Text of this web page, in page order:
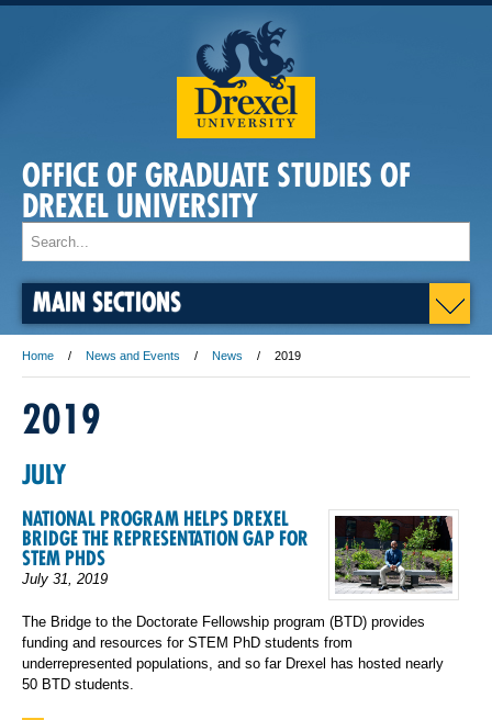
OFFICE OF GRADUATE STUDIES OF
DREXEL UNIVERSITY
MAIN SECTIONS
Home News and Events News 2019
2019
JULY
NATIONAL PROGRAM HELPS DREXEL
BRIDGE THE REPRESENTATION GAP FOR
STEM PHDS
July 31, 2019
The Bridge to the Doctorate Fellowship program (BTD) provides
funding and resources for STEM PhD students from
underrepresented populations, and so far Drexel has hosted nearly
50 BTD students.